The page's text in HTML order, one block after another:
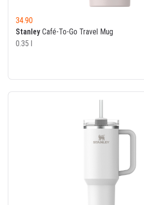
34.90
Stanley Café-To-Go Travel Mug
0.35 l